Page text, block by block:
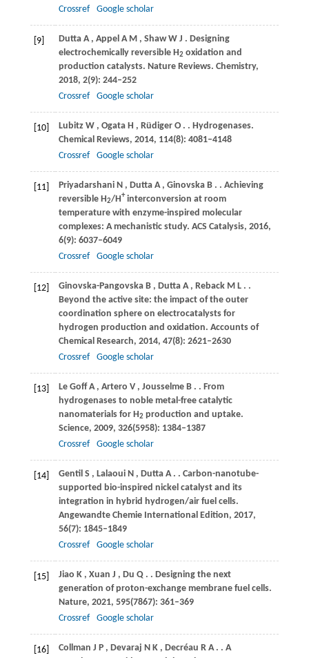
Crossref
Google scholar
[9] Dutta A , Appel A M , Shaw W J . Designing
electrochemically reversible H2 oxidation and
production catalysts. Nature Reviews. Chemistry,
2018, 2(9): 244–252
Crossref
Google scholar
[10] Lubitz W , Ogata H , Rüdiger O . . Hydrogenases.
Chemical Reviews, 2014, 114(8): 4081–4148
Crossref
Google scholar
[11] Priyadarshani N , Dutta A , Ginovska B . . Achieving
reversible H2/H+interconversion at room
temperature with enzyme-inspired molecular
complexes: A mechanistic study. ACS Catalysis, 2016,
6(9): 6037–6049
Crossref
Google scholar
[12] Ginovska-Pangovska B , Dutta A , Reback M L . .
Beyond the active site: the impact of the outer
coordination sphere on electrocatalysts for
hydrogen production and oxidation. Accounts of
Chemical Research, 2014, 47(8): 2621–2630
Crossref
Google scholar
[13] Le Goff A , Artero V , Jousselme B . . From
hydrogenases to noble metal-free catalytic
nanomaterials for H2 production and uptake.
Science, 2009, 326(5958): 1384–1387
Crossref
Google scholar
[14] Gentil S , Lalaoui N , Dutta A . . Carbon-nanotube-
supported bio-inspired nickel catalyst and its
integration in hybrid hydrogen/air fuel cells.
Angewandte Chemie International Edition, 2017,
56(7): 1845–1849
Crossref
Google scholar
[15] Jiao K , Xuan J , Du Q . . Designing the next
generation of proton-exchange membrane fuel cells.
Nature, 2021, 595(7867): 361–369
Crossref
Google scholar
[16] Collman J P , Devaraj N K , Decréau R A . . A